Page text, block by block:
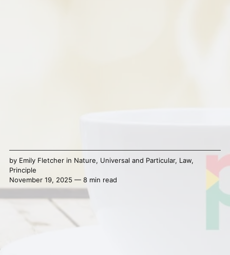
by Emily Fletcherin Nature, Universal and Particular, Law,
Principle
November 19, 2025 — 8 min read